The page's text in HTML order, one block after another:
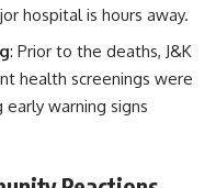
hospital is hours away.
: Prior to the deaths, J&K
health screenings were
warning signs